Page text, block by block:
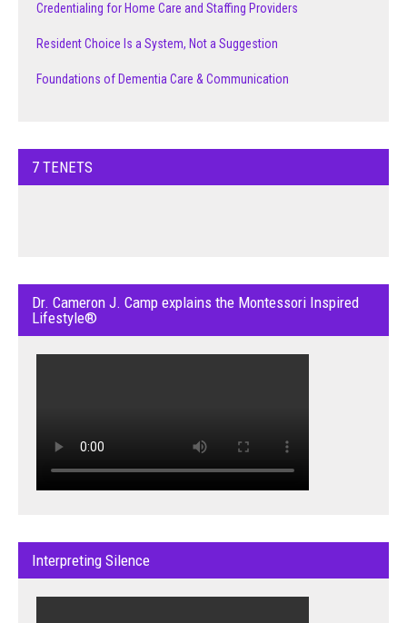
Credentialing for Home Care and Staffing Providers
Resident Choice Is a System, Not a Suggestion
Foundations of Dementia Care & Communication
7 TENETS
Dr. Cameron J. Camp explains the Montessori Inspired
Lifestyle®
Interpreting Silence